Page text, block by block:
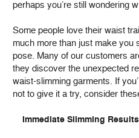
perhaps you’re still wondering
Some people love their waist
much more than just make you
pose. Many of our customers
they discover the unexpected
waist-slimming garments. If
not to give it a try, consider
Immediate Slimming Results